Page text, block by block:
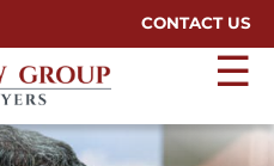
Content
CONTACT US
☰